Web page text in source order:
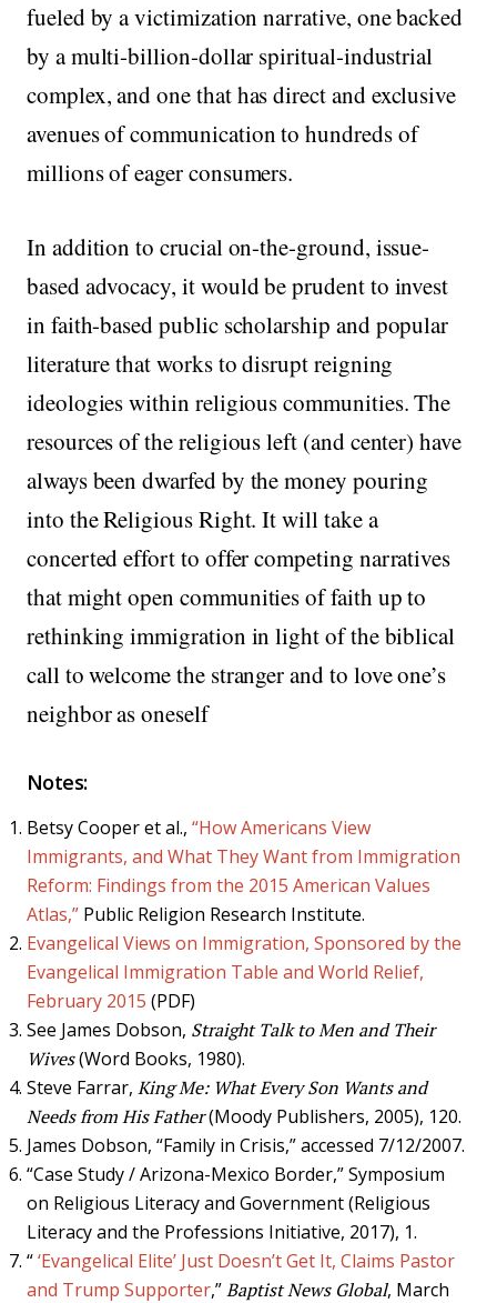
fueled by a victimization narrative, one backed
by a multi-billion-dollar spiritual-industrial
complex, and one that has direct and exclusive
avenues of communication to hundreds of
millions of eager consumers.
In addition to crucial on-the-ground, issue-
based advocacy, it would be prudent to invest
in faith-based public scholarship and popular
literature that works to disrupt reigning
ideologies within religious communities. The
resources of the religious left (and center) have
always been dwarfed by the money pouring
into the Religious Right. It will take a
concerted effort to offer competing narratives
that might open communities of faith up to
rethinking immigration in light of the biblical
call to welcome the stranger and to love one’s
neighbor as oneself
Notes:
Betsy Cooper et al., “How Americans View
Immigrants, and What They Want from Immigration
Reform: Findings from the 2015 American Values
Atlas,”Public Religion Research Institute.
Evangelical Views on Immigration, Sponsored by the
Evangelical Immigration Table and World Relief,
February 2015 (PDF)
See James Dobson, Straight Talk to Men and Their
Wives(Word Books, 1980).
Steve Farrar, King Me: What Every Son Wants and
Needs from His Father(Moody Publishers, 2005), 120.
James Dobson, “Family in Crisis,” accessed 7/12/2007.
“Case Study / Arizona-Mexico Border,” Symposium
on Religious Literacy and Government (Religious
Literacy and the Professions Initiative, 2017), 1.
“‘Evangelical Elite’ Just Doesn’t Get It, Claims Pastor
and Trump Supporter,”Baptist News Global, March